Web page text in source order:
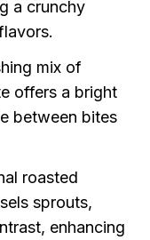
a crunchy
mix of
offers a bright
between bites
roasted
sprouts,
enhancing